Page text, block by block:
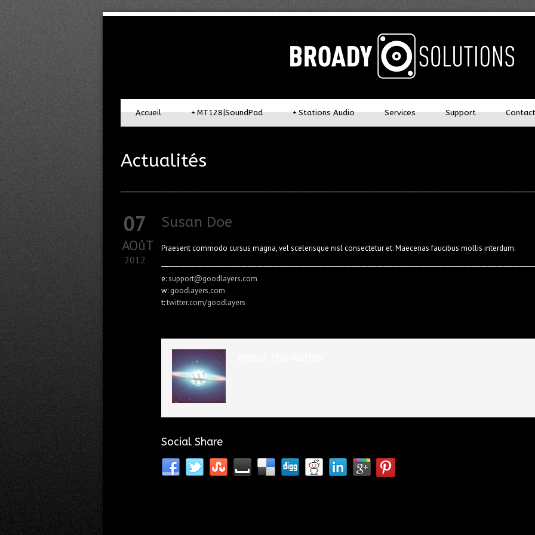
Accueil MT128|SoundPad
+ Stations Audio
+ Services Support Contact
Actualités
07
AOûT
2012
Susan Doe
Praesent commodo cursus magna, vel scelerisque nisl consectetur et. Maecenas faucibus mollis interdum.
e:support@goodlayers.com
w: goodlayers.com
t:twitter.com/goodlayers
Social Share